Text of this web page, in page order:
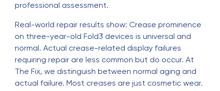
professional assessment.
Real-world repair results show: Crease prominence
on three-year-old Fold3 devices is universal and
normal. Actual crease-related display failures
requiring repair are less common but do occur. At
The Fix, we distinguish between normal aging and
actual failure. Most creases are just cosmetic wear.